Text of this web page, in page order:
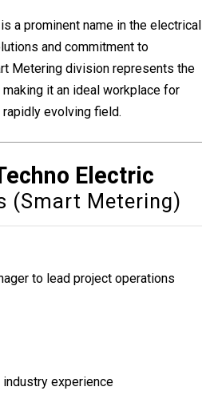
a prominent name in the electrical
and commitment to
Metering division represents the
it an ideal workplace for
evolving field.
Electric
(Smart Metering)
to lead project operations
experience